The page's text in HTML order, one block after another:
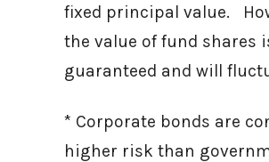
fixed principal value.
the value of fund shares
guaranteed and will
* Corporate bonds are
higher risk than